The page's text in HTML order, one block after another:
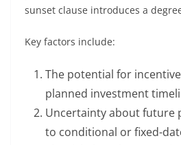
sunset clause introduces a
Key factors include:
The potential for
planned investment
Uncertainty about future
to conditional or fixed-